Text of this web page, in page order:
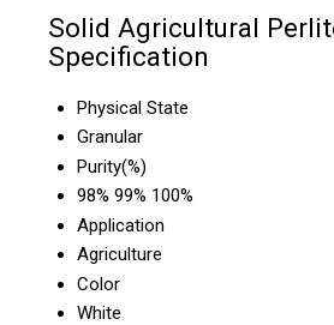
Solid Agricultural
Specification
Physical State
Granular
Purity(%)
98% 99% 100%
Application
Agriculture
Color
White